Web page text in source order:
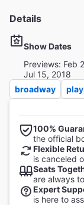
Details
Show Dates
Previews: Feb
Jul 15, 2018
broadway
100%
the official
Flexible
is canceled
Seats
are always
Expert
is here to